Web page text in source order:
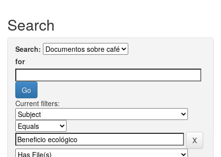
Search
Search:
for
Current filters: